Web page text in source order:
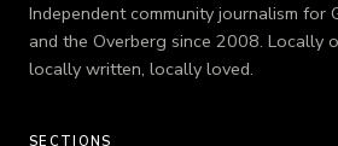
Independent community journalism for
and the Overberg since 2008. Locally
locally written, locally loved.
SECTIONS